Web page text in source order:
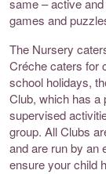
same – active
games and
The Nursery
Créche caters for
school holidays,
Club, which has a
supervised
group. All Clubs
and are run by an
ensure your child